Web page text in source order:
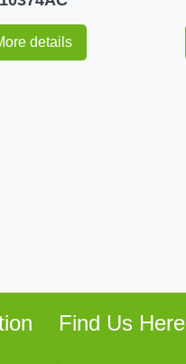
details
Find Us Here